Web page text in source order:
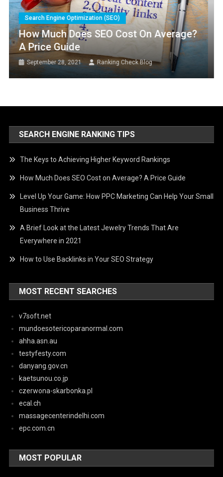
Search Engine Optimization (SEO)
How Much Does SEO Cost On Average?
A Price Guide
September 28, 2021 Ranking Check Blog
SEARCH ENGINE RANKING TIPS
The Keys to Achieving Higher Keyword Rankings
How Much Does SEO Cost on Average? A Price Guide
Level Up Your Game: How PPC Marketing Can Help Your Small
Business Thrive
A Brief Look at the Latest Jewelry Trends That Are
Everywhere in 2021
How to Use Backlinks in Your SEO Strategy
MOST RECENT SEARCHES
v7soft.net
mundoesotericoparanormal.com
ahha.asn.au
testyfesty.com
danyang.gov.cn
kaetsunou.co.jp
czerwona-skarbonka.pl
ecal.ch
massagecenterindelhi.com
epc.com.cn
MOST POPULAR